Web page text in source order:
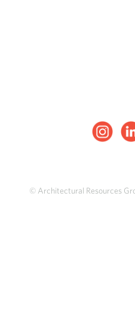
© Architectural Resources